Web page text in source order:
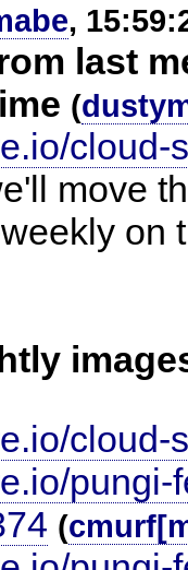
,
last
(
cloud-
move
on
cloud-
(